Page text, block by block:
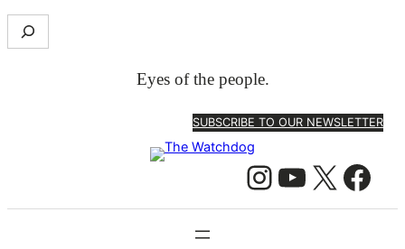
e
Eyes of the people.
SUBSCRIBE TO OUR NEWSLETTER
Instagram YouTube X Facebook